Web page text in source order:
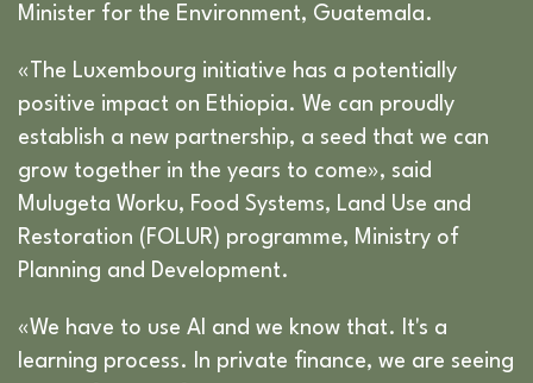
Minister for the Environment, Guatemala.
«The Luxembourg initiative has a potentially
positive impact on Ethiopia. We can proudly
establish a new partnership, a seed that we can
grow together in the years to come», said
Mulugeta Worku, Food Systems, Land Use and
Restoration (FOLUR) programme, Ministry of
Planning and Development.
«We have to use AI and we know that. It's a
learning process. In private finance, we are seeing